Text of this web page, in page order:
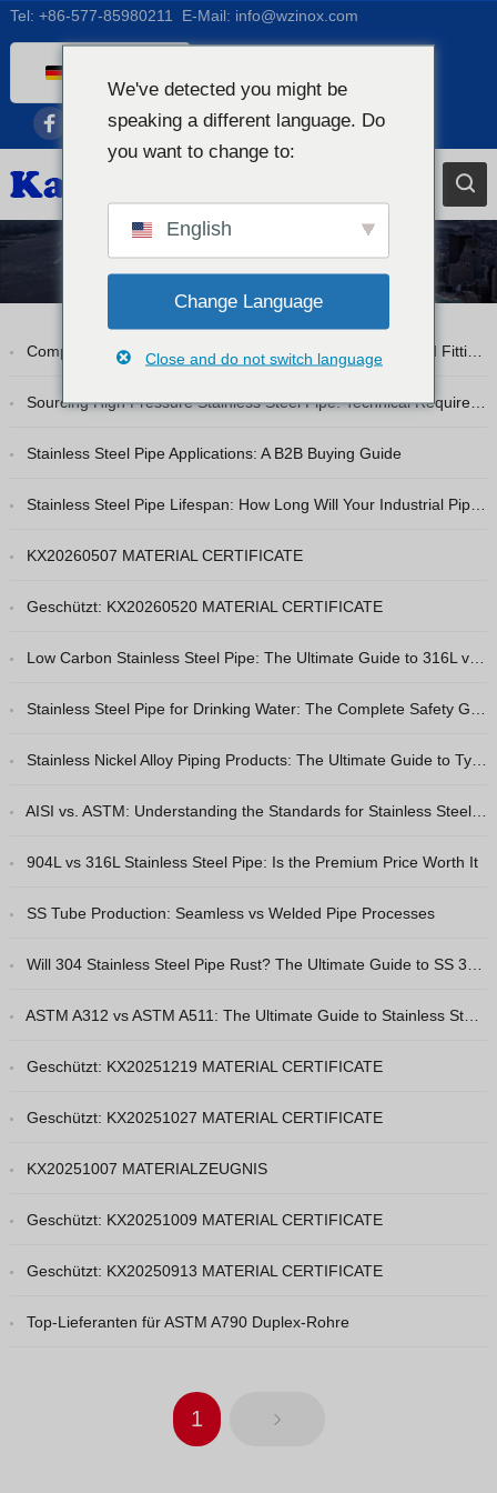
Tel: +86-577-85980211 E-Mail: info@wzinox.com
Afrikaans
Bengali
Catalan
French
Dutch (Belgium)
Dutch
Hindi
Japanese
Spanish (Chile)
Persian
Estonian
Spanish (Peru)
Vietnamese
Georgian
Korean
Ukrainian
Malayalam
Blog
Comprehensive Guide to Stainless Steel Pipe Flanges and Fittings
Sourcing High Pressure Stainless Steel Pipe: Technical Requirements
Stainless Steel Pipe Applications: A B2B Buying Guide
Stainless Steel Pipe Lifespan: How Long Will Your Industrial Piping Really Last?
KX20260507 MATERIAL CERTIFICATE
Geschützt: KX20260520 MATERIAL CERTIFICATE
Low Carbon Stainless Steel Pipe: The Ultimate Guide to 316L vs 316
Stainless Steel Pipe for Drinking Water: The Complete Safety Guide
Stainless Nickel Alloy Piping Products: The Ultimate Guide to Types & Selection
AISI vs. ASTM: Understanding the Standards for Stainless Steel Pipes
904L vs 316L Stainless Steel Pipe: Is the Premium Price Worth It
SS Tube Production: Seamless vs Welded Pipe Processes
Will 304 Stainless Steel Pipe Rust? The Ultimate Guide to SS 304 Corrosion Resistance
ASTM A312 vs ASTM A511: The Ultimate Guide to Stainless Steel Pipe Grades
Geschützt: KX20251219 MATERIAL CERTIFICATE
Geschützt: KX20251027 MATERIAL CERTIFICATE
KX20251007 MATERIALZEUGNIS
Geschützt: KX20251009 MATERIAL CERTIFICATE
Geschützt: KX20250913 MATERIAL CERTIFICATE
Top-Lieferanten für ASTM A790 Duplex-Rohre
1
We've detected you might be
speaking a different language. Do
you want to change to:
English
Change Language
Close and do not switch language